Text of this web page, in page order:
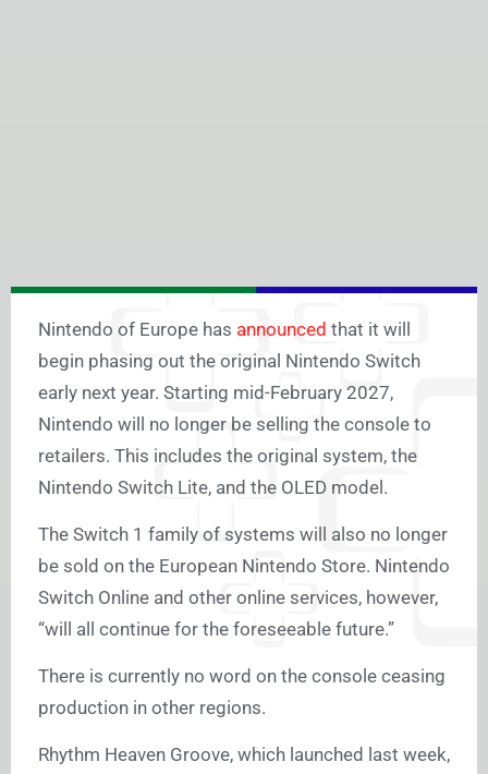
Nintendo of Europe has announced that it will
begin phasing out the original Nintendo Switch
early next year. Starting mid-February 2027,
Nintendo will no longer be selling the console to
retailers. This includes the original system, the
Nintendo Switch Lite, and the OLED model.
The Switch 1 family of systems will also no longer
be sold on the European Nintendo Store. Nintendo
Switch Online and other online services, however,
“will all continue for the foreseeable future.”
There is currently no word on the console ceasing
production in other regions.
Rhythm Heaven Groove, which launched last week,